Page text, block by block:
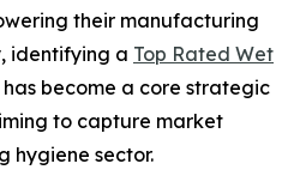
their manufacturing
identifying a Top Rated Wet
has become a core strategic
to capture market
hygiene sector.